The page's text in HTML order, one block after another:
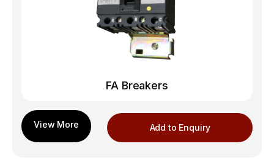
FA Breakers
Add to Enquiry